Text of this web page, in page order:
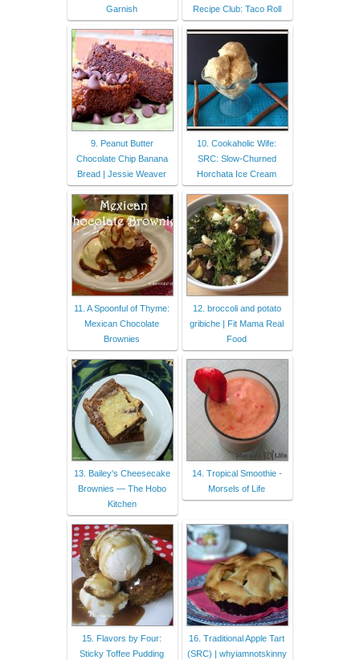
Garnish
Recipe Club: Taco Roll
9. Peanut Butter
Chocolate Chip Banana
Bread | Jessie Weaver
10. Cookaholic Wife:
SRC: Slow-Churned
Horchata Ice Cream
11. A Spoonful of Thyme:
Mexican Chocolate
Brownies
12. broccoli and potato
gribiche | Fit Mama Real
Food
13. Bailey's Cheesecake
Brownies — The Hobo
Kitchen
14. Tropical Smoothie -
Morsels of Life
15. Flavors by Four:
Sticky Toffee Pudding
16. Traditional Apple Tart
(SRC) | whyiamnotskinny